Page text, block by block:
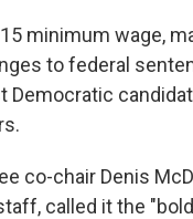
minimum wage,
to federal
Democratic
co-chair Denis
called it the